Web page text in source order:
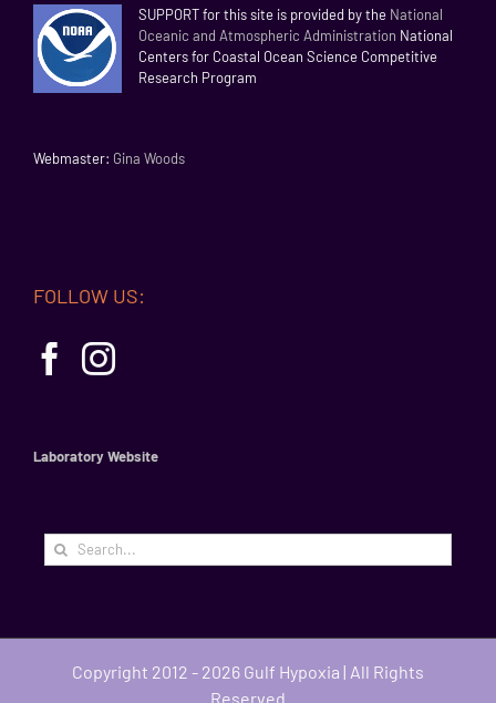
SUPPORT for this site is provided by the National
Oceanic and Atmospheric Administration National
Centers for Coastal Ocean Science Competitive
Research Program
Webmaster: Gina Woods
FOLLOW US:
Laboratory Website
Search
for:
Copyright 2012 - 2026 Gulf Hypoxia | All Rights
Reserved